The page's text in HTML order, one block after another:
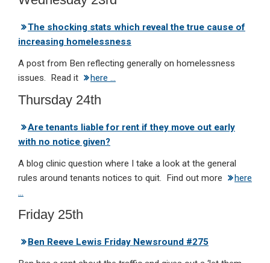
The shocking stats which reveal the true cause of
increasing homelessness
A post from Ben reflecting generally on homelessness
issues. Read it
here …
Thursday 24th
Are tenants liable for rent if they move out early
with no notice given?
A blog clinic question where I take a look at the general
rules around tenants notices to quit. Find out more
here
…
Friday 25th
Ben Reeve Lewis Friday Newsround #275